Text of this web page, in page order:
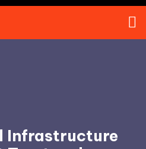
Infrastructure